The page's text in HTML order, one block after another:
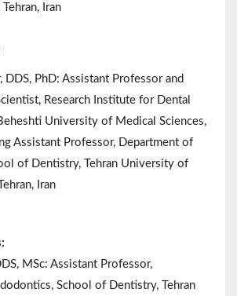
Iran
DDS, PhD: Assistant Professor and
Research Institute for Dental
University of Medical Sciences,
Assistant Professor, Department of
of Dentistry, Tehran University of
Iran
MSc: Assistant Professor,
School of Dentistry, Tehran